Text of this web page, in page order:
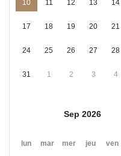
10 11 12 13 14
17 18 19 20 21
24 25 26 27 28
31 1 2 3 4
Sep 2026
lun mar mer jeu ven